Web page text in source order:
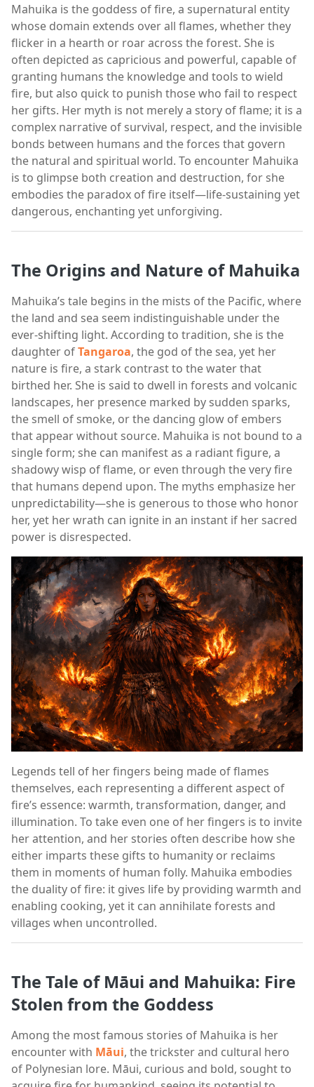
Mahuika is the goddess of fire, a supernatural entity
whose domain extends over all flames, whether they
flicker in a hearth or roar across the forest. She is
often depicted as capricious and powerful, capable of
granting humans the knowledge and tools to wield
fire, but also quick to punish those who fail to respect
her gifts. Her myth is not merely a story of flame; it is a
complex narrative of survival, respect, and the invisible
bonds between humans and the forces that govern
the natural and spiritual world. To encounter Mahuika
is to glimpse both creation and destruction, for she
embodies the paradox of fire itself—life-sustaining yet
dangerous, enchanting yet unforgiving.
The Origins and Nature of Mahuika
Mahuika’s tale begins in the mists of the Pacific, where
the land and sea seem indistinguishable under the
ever-shifting light. According to tradition, she is the
daughter ofTangaroa, the god of the sea, yet her
nature is fire, a stark contrast to the water that
birthed her. She is said to dwell in forests and volcanic
landscapes, her presence marked by sudden sparks,
the smell of smoke, or the dancing glow of embers
that appear without source. Mahuika is not bound to a
single form; she can manifest as a radiant figure, a
shadowy wisp of flame, or even through the very fire
that humans depend upon. The myths emphasize her
unpredictability—she is generous to those who honor
her, yet her wrath can ignite in an instant if her sacred
power is disrespected.
Legends tell of her fingers being made of flames
themselves, each representing a different aspect of
fire’s essence: warmth, transformation, danger, and
illumination. To take even one of her fingers is to invite
her attention, and her stories often describe how she
either imparts these gifts to humanity or reclaims
them in moments of human folly. Mahuika embodies
the duality of fire: it gives life by providing warmth and
enabling cooking, yet it can annihilate forests and
villages when uncontrolled.
The Tale of Māui and Mahuika: Fire
Stolen from the Goddess
Among the most famous stories of Mahuika is her
encounter with Māui, the trickster and cultural hero
of Polynesian lore. Māui, curious and bold, sought to